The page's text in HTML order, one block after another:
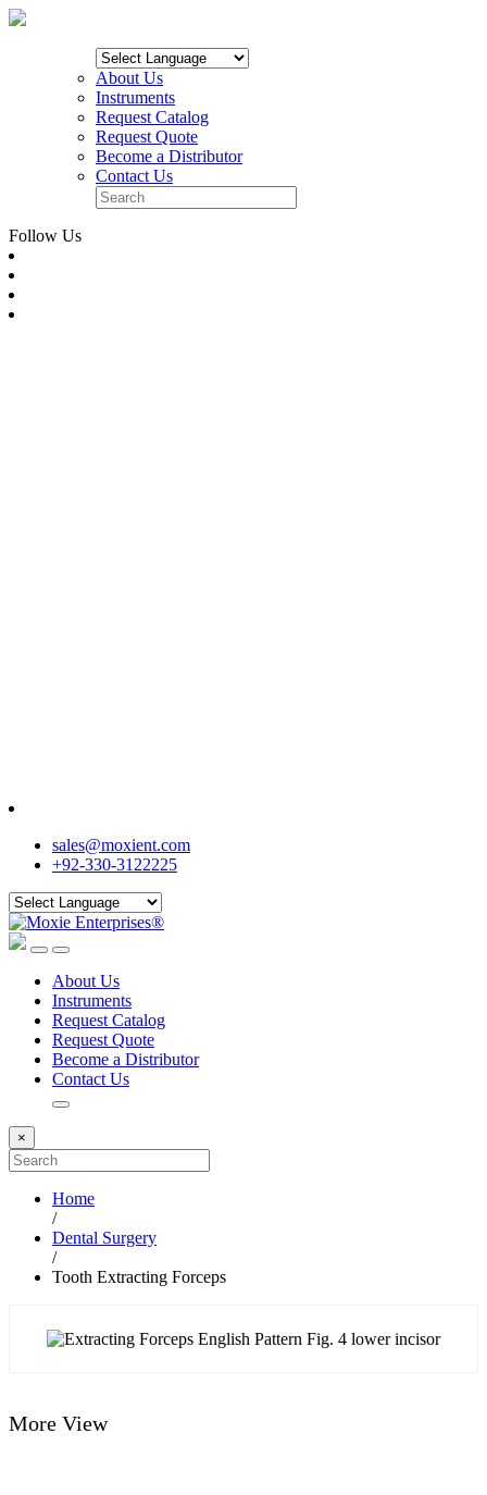
About Us
Instruments
Request Catalog
Request Quote
Become a Distributor
Contact Us
Follow Us
sales@moxient.com
+92-330-3122225
About Us
Instruments
Request Catalog
Request Quote
Become a Distributor
Contact Us
×
Home
/
Dental Surgery
/
Tooth Extracting Forceps
More View